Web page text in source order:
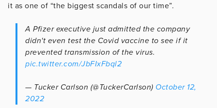
it as one of “the biggest scandals of our time”.
A Pfizer executive just admitted the company
didn't even test the Covid vaccine to see if it
prevented transmission of the virus.
pic.twitter.com/JbFIxFbql2
— Tucker Carlson (@TuckerCarlson) October 12,
2022